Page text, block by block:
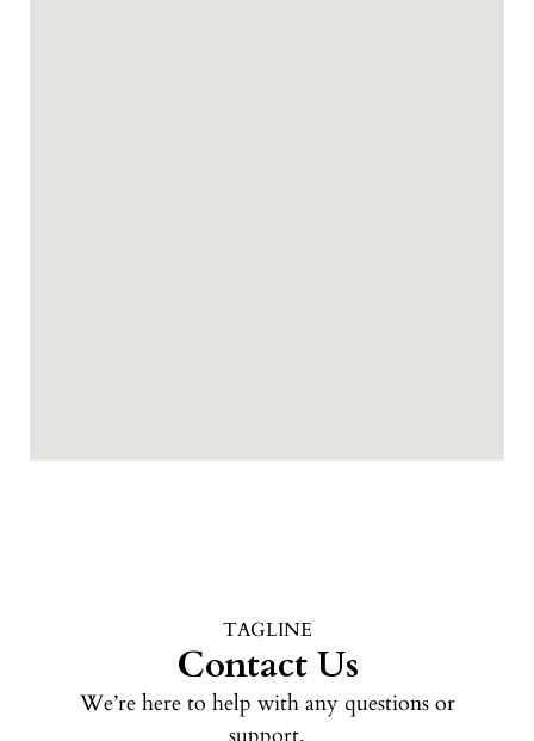
TAGLINE
Contact Us
We’re here to help with any questions or